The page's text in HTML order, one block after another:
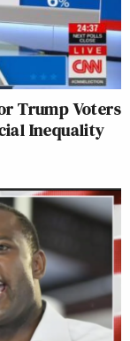
Trump Voters
Inequality